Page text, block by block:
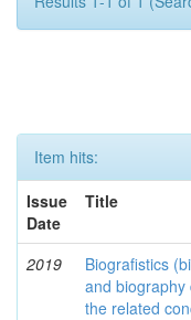
Item hits:
Issue
Date
Title
2019
Biografistics
and
the related